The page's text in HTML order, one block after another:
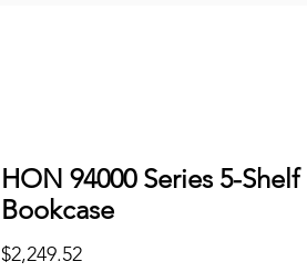
HON 94000 Series 5-Shelf
Bookcase
$2,249.52Price